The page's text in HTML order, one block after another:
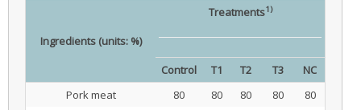
Ingredients (units: %)
Treatments1)
Control T1 T2 T3
NC
Pork meat
80 80 80 80
80